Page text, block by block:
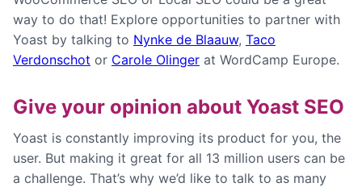
way to do that! Explore opportunities to partner with
Yoast by talking to Nynke de Blaauw, Taco
Verdonschot or Carole Olinger at WordCamp Europe.
Give your opinion about Yoast SEO
Yoast is constantly improving its product for you, the
user. But making it great for all 13 million users can be
a challenge. That’s why we’d like to talk to as many